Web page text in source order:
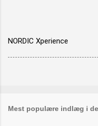
NORDIC Xperience
Mest populære indlæg i